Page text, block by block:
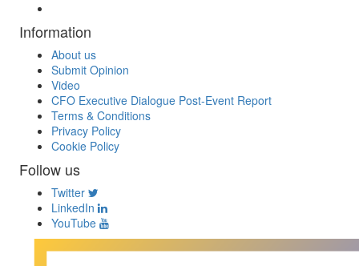
Information
About us
Submit Opinion
Video
CFO Executive Dialogue Post-Event Report
Terms & Conditions
Privacy Policy
Cookie Policy
Follow us
Twitter
LinkedIn
YouTube